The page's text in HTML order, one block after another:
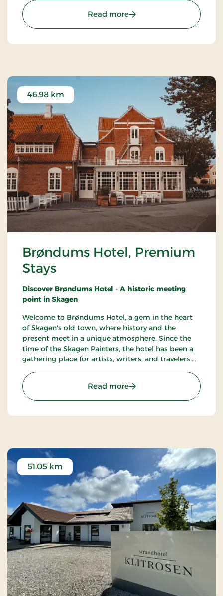
and restaurants.
Read more: Kompas Hotel Aalborg,
Brøndums Hotel, Premium
Stays
46.98 km
Discover Brøndums Hotel - A historic meeting
point in Skagen
Welcome to Brøndums Hotel, a gem in the heart
of Skagen's old town, where history and the
present meet in a unique atmosphere. Since the
time of the Skagen Painters, the hotel has been a
gathering place for artists, writers, and travelers.
experience characterized by tradition, quality, and
hospitality.
Read more: Brøndums Hotel,
51.05 km